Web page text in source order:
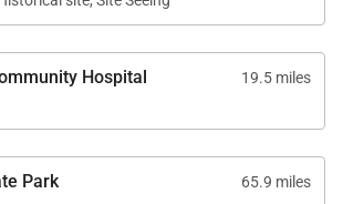
Club & Tennis Garden
for an additional fee. Facilities
center, lap pool, and tennis courts.
is open daily from 6:00 AM to 7:00
be 12 years or older to use the
Hospital
19.5 miles
Park
65.9 miles